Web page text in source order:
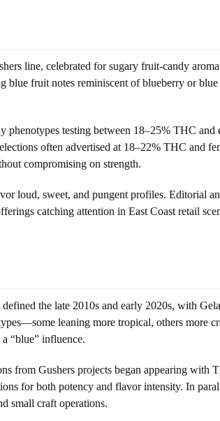
line, celebrated for sugary fruit-candy
blue fruit notes reminiscent of blueberry or
testing between 18–25% THC
often advertised at 18–22% THC and
compromising on strength.
loud, sweet, and pungent profiles. Editorial
catching attention in East Coast retail
the late 2010s and early 2020s, with
leaning more tropical, others more
“blue” influence.
from Gushers projects began appearing
for both potency and flavor intensity. In
small craft operations.